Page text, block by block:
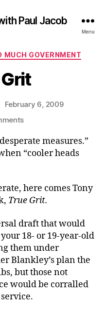
Paul Jacob
Menu
MUCH GOVERNMENT
February 6, 2009
on
Grit measures.”
“cooler heads
here comes Tony
True Grit.
draft that would
18- or 19-year-old
them under
Blankley’s plan the
but those not
would be corralled